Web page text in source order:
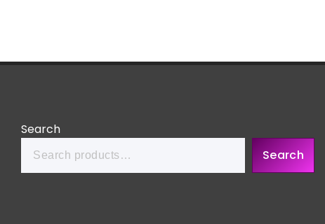
Search
Search